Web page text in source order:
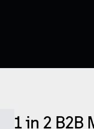
1 in 2 B2B